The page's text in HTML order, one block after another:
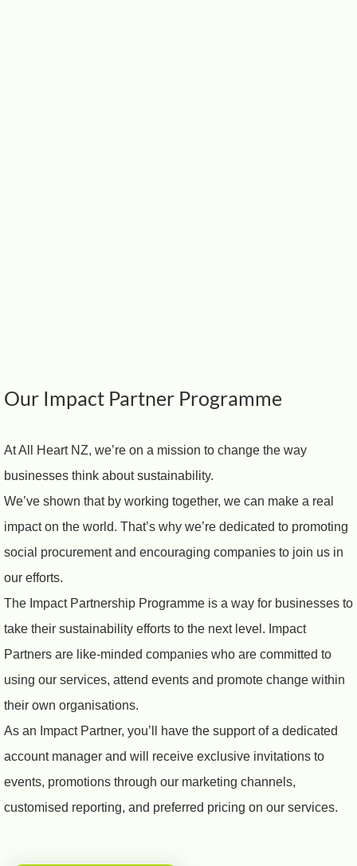
Our Impact Partner Programme
At All Heart NZ, we’re on a mission to change the way
businesses think about sustainability.
We’ve shown that by working together, we can make a real
impact on the world. That’s why we’re dedicated to promoting
social procurement and encouraging companies to join us in
our efforts.
The Impact Partnership Programme is a way for businesses to
take their sustainability efforts to the next level. Impact
Partners are like-minded companies who are committed to
using our services, attend events and promote change within
their own organisations.
As an Impact Partner, you’ll have the support of a dedicated
account manager and will receive exclusive invitations to
events, promotions through our marketing channels,
customised reporting, and preferred pricing on our services.